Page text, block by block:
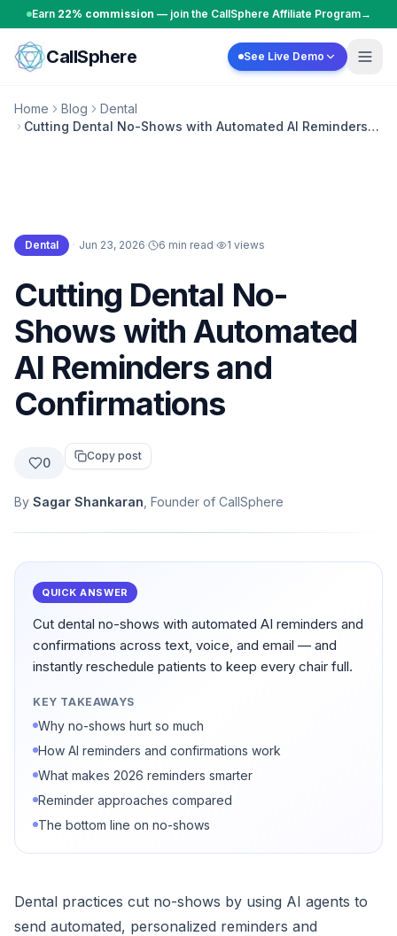
Skip to content
Earn 22% commission — join the CallSphere Affiliate Program→
CallSphere See Live Demo
Home Blog
Dental
Cutting Dental No-Shows with Automated AI Reminders
Dental · Jun 23, 2026· 6 min read· 1 views
Cutting Dental No-
Shows with Automated
AI Reminders and
Confirmations
0 Copy post
By Sagar Shankaran , Founder of CallSphere
QUICK ANSWER
Cut dental no-shows with automated AI reminders and
confirmations across text, voice, and email — and
instantly reschedule patients to keep every chair full.
KEY TAKEAWAYS
Why no-shows hurt so much
How AI reminders and confirmations work
What makes 2026 reminders smarter
Reminder approaches compared
The bottom line on no-shows
Dental practices cut no-shows by using AI agents to
send automated, personalized reminders and